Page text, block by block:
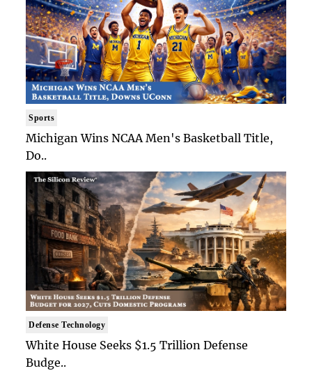
Sports
Michigan Wins NCAA Men's Basketball Title,
Do..
Defense Technology
White House Seeks $1.5 Trillion Defense
Budge..